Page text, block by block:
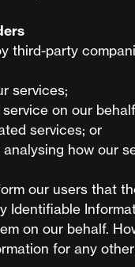
third-party
services;
on our
services; or
how our
our users that
Identifiable
on our behalf.
for any